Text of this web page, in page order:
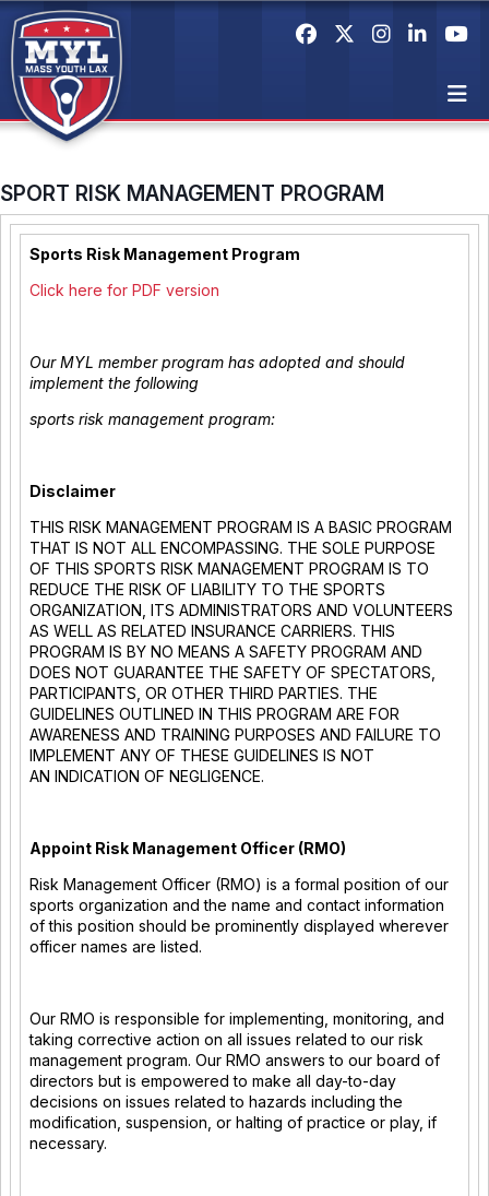
SPORT RISK MANAGEMENT PROGRAM
Sports Risk Management Program
Click here for PDF version
Our MYL member program has adopted and should
implement the following
sports risk management program:
Disclaimer
THIS RISK MANAGEMENT PROGRAM IS A BASIC PROGRAM
THAT IS NOT ALL ENCOMPASSING. THE SOLE PURPOSE
OF THIS SPORTS RISK MANAGEMENT PROGRAM IS TO
REDUCE THE RISK OF LIABILITY TO THE SPORTS
ORGANIZATION, ITS ADMINISTRATORS AND VOLUNTEERS
AS WELL AS RELATED INSURANCE CARRIERS. THIS
PROGRAM IS BY NO MEANS A SAFETY PROGRAM AND
DOES NOT GUARANTEE THE SAFETY OF SPECTATORS,
PARTICIPANTS, OR OTHER THIRD PARTIES. THE
GUIDELINES OUTLINED IN THIS PROGRAM ARE FOR
AWARENESS AND TRAINING PURPOSES AND FAILURE TO
IMPLEMENT ANY OF THESE GUIDELINES IS NOT
AN INDICATION OF NEGLIGENCE.
Appoint Risk Management Officer (RMO)
Risk Management Officer (RMO) is a formal position of our
sports organization and the name and contact information
of this position should be prominently displayed wherever
officer names are listed.
Our RMO is responsible for implementing, monitoring, and
taking corrective action on all issues related to our risk
management program. Our RMO answers to our board of
directors but is empowered to make all day-to-day
decisions on issues related to hazards including the
modification, suspension, or halting of practice or play, if
necessary.